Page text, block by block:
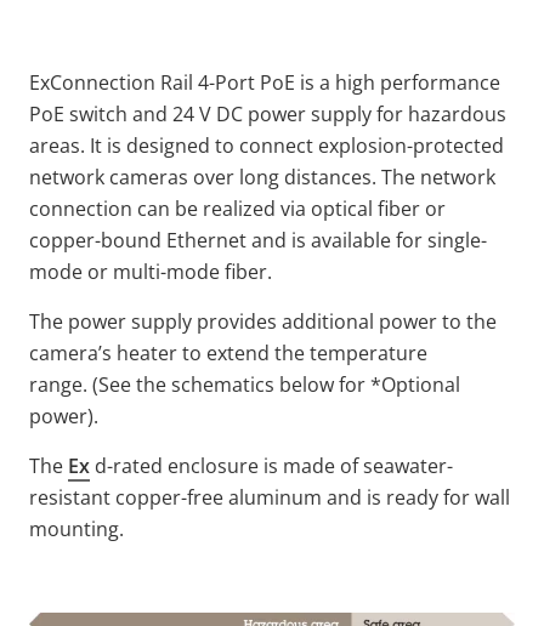
ExConnection Rail 4-Port PoE is a high performance
PoE switch and 24 V DC power supply for hazardous
areas. It is designed to connect explosion-protected
network cameras over long distances. The network
connection can be realized via optical fiber or
copper-bound Ethernet and is available for single-
mode or multi-mode fiber.
The power supply provides additional power to the
camera’s heater to extend the temperature
range. (See the schematics below for *Optional
power).
The Ex d-rated enclosure is made of seawater-
resistant copper-free aluminum and is ready for wall
mounting.